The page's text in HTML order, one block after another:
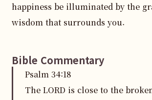
happiness be illuminated by the
wisdom that surrounds you.
Bible Commentary
Psalm 34:18
The LORD is close to the